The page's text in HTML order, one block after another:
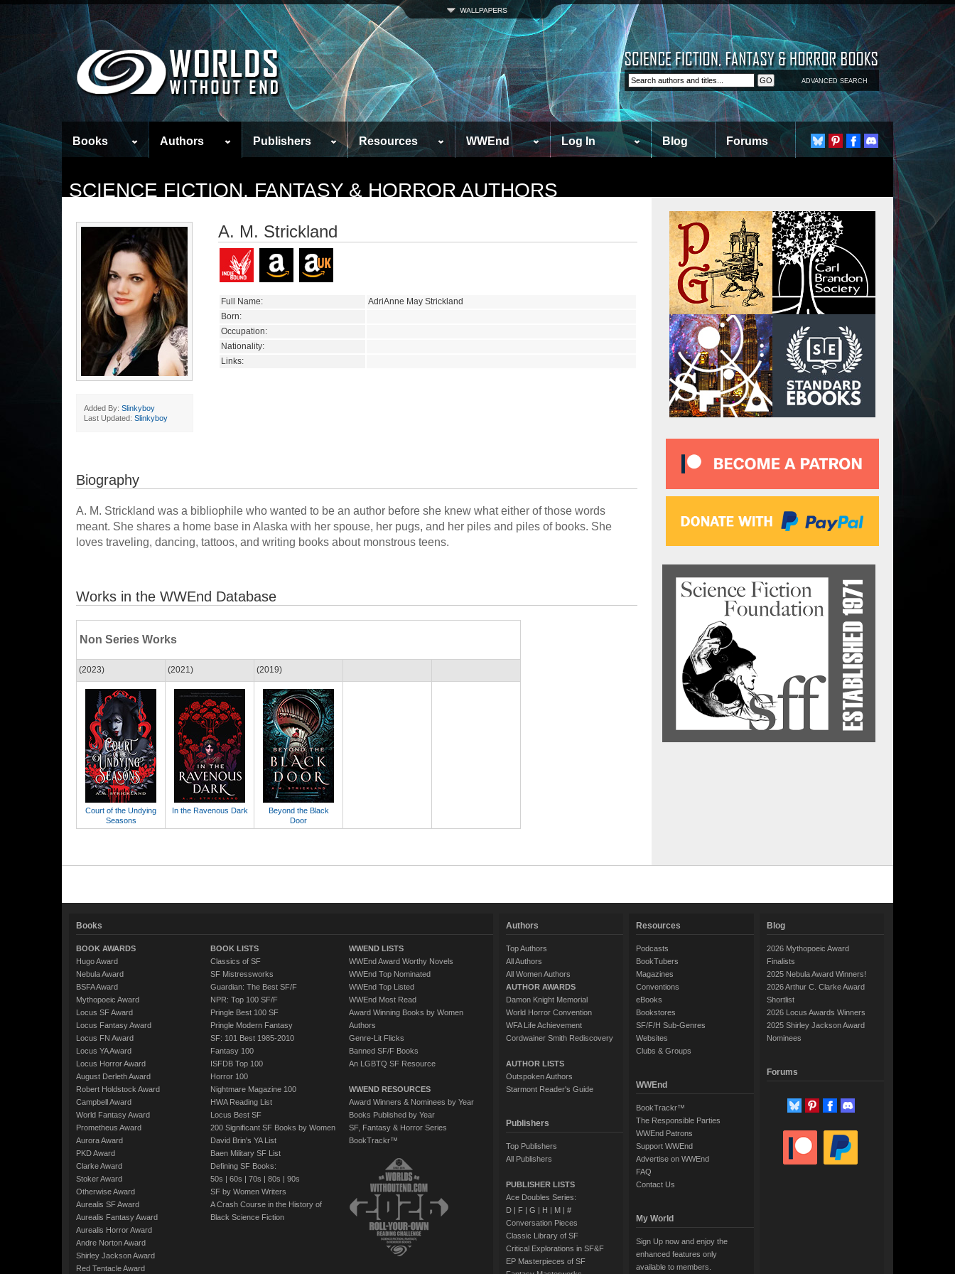
ADVANCED SEARCH
Books Authors Publishers Resources WWEnd Log In Blog Forums
SCIENCE FICTION, FANTASY & HORROR AUTHORS
Added By: Slinkyboy
Last Updated: Slinkyboy
A. M. Strickland
Full Name:
AdriAnne May Strickland
Born:
Occupation:
Nationality:
Links:
Biography
A. M. Strickland was a bibliophile who wanted to be an author before she knew what either of those words
meant. She shares a home base in Alaska with her spouse, her pugs, and her piles and piles of books. She
loves traveling, dancing, tattoos, and writing books about monstrous teens.
Works in the WWEnd Database
Non Series Works
(2023)
Court of the Undying
Seasons
(2021)
In the Ravenous Dark
(2019)
Beyond the Black
Door
Books
BOOK AWARDS
Hugo Award
Nebula Award
BSFA Award
Mythopoeic Award
Locus SF Award
Locus Fantasy Award
Locus FN Award
Locus YA Award
Locus Horror Award
August Derleth Award
Robert Holdstock Award
Campbell Award
World Fantasy Award
Prometheus Award
Aurora Award
PKD Award
Clarke Award
Stoker Award
Otherwise Award
Aurealis SF Award
Aurealis Fantasy Award
Aurealis Horror Award
Andre Norton Award
Shirley Jackson Award
Red Tentacle Award
BOOK LISTS
Classics of SF
SF Mistressworks
Guardian: The Best SF/F
NPR: Top 100 SF/F
Pringle Best 100 SF
Pringle Modern Fantasy
SF: 101 Best 1985-2010
Fantasy 100
ISFDB Top 100
Horror 100
Nightmare Magazine 100
HWA Reading List
Locus Best SF
200 Significant SF Books by Women
David Brin's YA List
Baen Military SF List
Defining SF Books:
50s | 60s | 70s | 80s | 90s
SF by Women Writers
A Crash Course in the History of
Black Science Fiction
WWEND LISTS
WWEnd Award Worthy Novels
WWEnd Top Nominated
WWEnd Top Listed
WWEnd Most Read
Award Winning Books by Women
Authors
Genre-Lit Flicks
Banned SF/F Books
An LGBTQ SF Resource
WWEND RESOURCES
Award Winners & Nominees by Year
Books Published by Year
SF, Fantasy & Horror Series
BookTrackr™
Authors
Top Authors
All Authors
All Women Authors
AUTHOR AWARDS
Damon Knight Memorial
World Horror Convention
WFA Life Achievement
Cordwainer Smith Rediscovery
AUTHOR LISTS
Outspoken Authors
Starmont Reader's Guide
Publishers
Top Publishers
All Publishers
PUBLISHER LISTS
Ace Doubles Series:
D| F| G | H | M| #
Conversation Pieces
Classic Library of SF
Critical Explorations in SF&F
EP Masterpieces of SF
Resources
Podcasts
BookTubers
Magazines
Conventions
eBooks
Bookstores
SF/F/H Sub-Genres
Websites
Clubs & Groups
WWEnd
BookTrackr™
The Responsible Parties
WWEnd Patrons
Support WWEnd
Advertise on WWEnd
FAQ
Contact Us
My World
Sign Up now and enjoy the
enhanced features only
available to members.
Blog
2026 Mythopoeic Award
Finalists
2025 Nebula Award Winners!
2026 Arthur C. Clarke Award
Shortlist
2026 Locus Awards Winners
2025 Shirley Jackson Award
Nominees
Forums